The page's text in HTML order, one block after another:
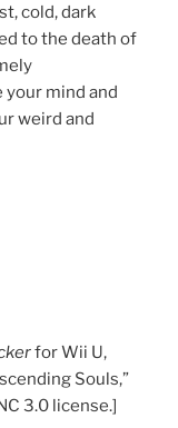
cold, dark
to the death of
your mind and
weird and
for Wii U,
Souls,”
3.0 license.]